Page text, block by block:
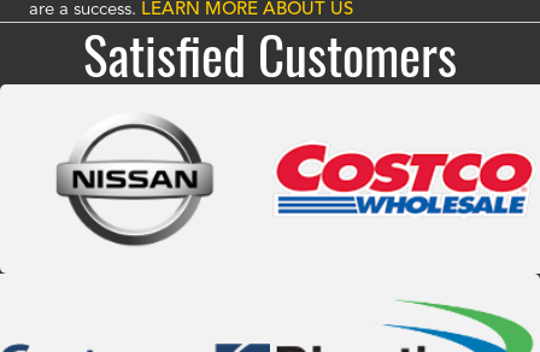
are a success. LEARN MORE ABOUT US
Satisfied Customers